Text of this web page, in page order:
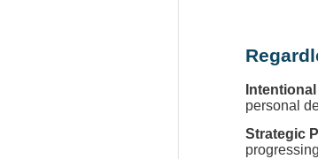
personal
Strategic